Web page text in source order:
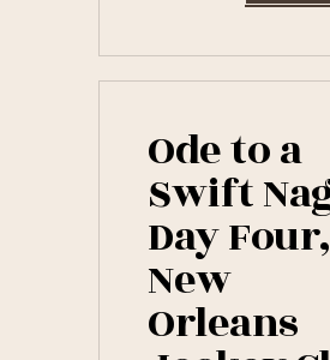
Ode to a
Swift
Day Four,
New
Orleans